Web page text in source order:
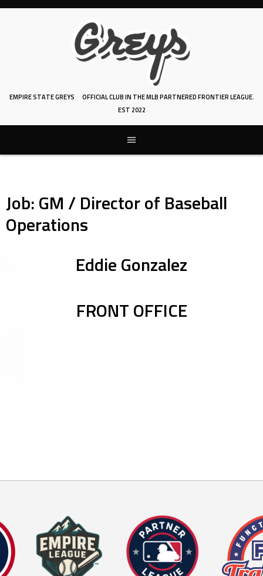
Skip
EMPIRE STATE GREYS
OFFICIAL CLUB IN THE MLB PARTNERED FRONTIER LEAGUE.
EST 2022
Job:GM / Director of Baseball
Operations
Eddie Gonzalez
FRONT OFFICE